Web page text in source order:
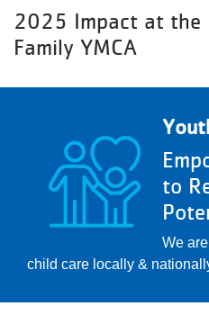
2025 Impact at the
Family YMCA
to
We
child care locally &